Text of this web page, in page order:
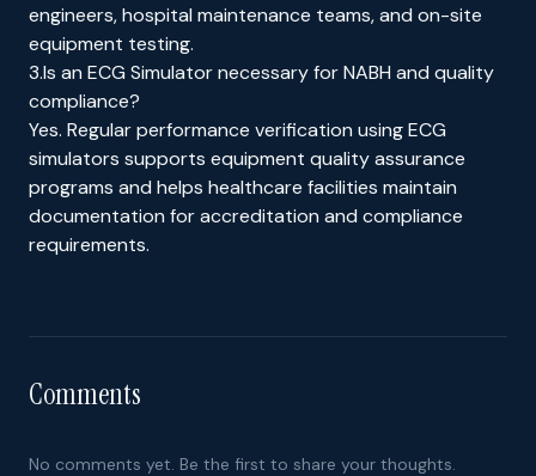
engineers, hospital maintenance teams, and on-site
equipment testing.
3.Is an ECG Simulator necessary for NABH and quality
compliance?
Yes. Regular performance verification using ECG
simulators supports equipment quality assurance
programs and helps healthcare facilities maintain
documentation for accreditation and compliance
requirements.
Comments
No comments yet. Be the first to share your thoughts.